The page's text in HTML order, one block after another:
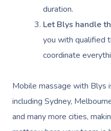
duration.
Let Blys handle
you with qualified
coordinate
Mobile massage with Blys
including Sydney,
and many more cities,